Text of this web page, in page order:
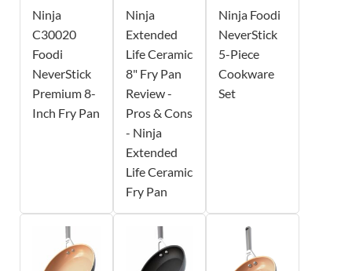
Ninja
C30020
Foodi
NeverStick
Premium 8-
Inch Fry Pan
Ninja
Extended
Life Ceramic
8" Fry Pan
Review -
Pros & Cons
- Ninja
Extended
Life Ceramic
Fry Pan
Ninja Foodi
NeverStick
5-Piece
Cookware
Set